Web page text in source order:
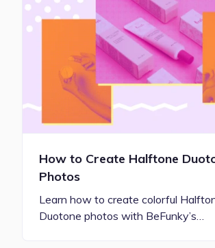
How to Create Halftone
Photos
Learn how to create colorful
Duotone photos with BeFunky’s…